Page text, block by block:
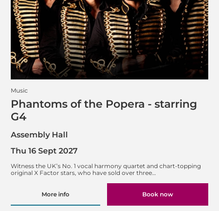
Music
Phantoms of the Popera - starring
G4
Assembly Hall
Witness the UK’s No. 1 vocal harmony quartet and chart-topping
original X Factor stars, who have sold over three…
Thu 16 Sept 2027
More info Book now